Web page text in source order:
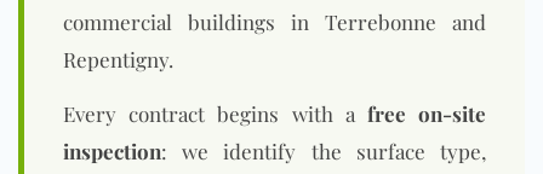
commercial buildings in Terrebonne and
Repentigny.
Every contract begins with a free on-site
inspection: we identify the surface type,